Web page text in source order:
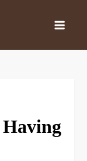
Having